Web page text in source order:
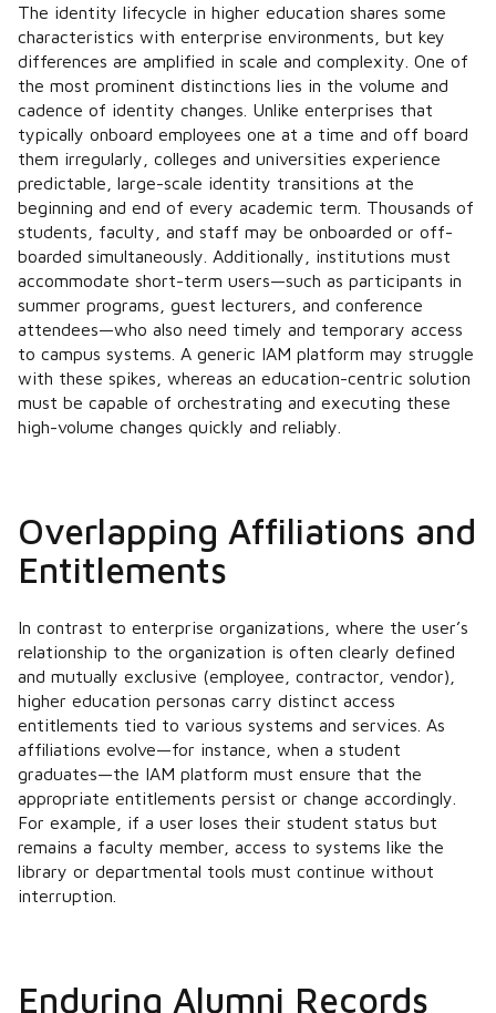
The identity lifecycle in higher education shares some
characteristics with enterprise environments, but key
differences are amplified in scale and complexity. One of
the most prominent distinctions lies in the volume and
cadence of identity changes. Unlike enterprises that
typically onboard employees one at a time and off board
them irregularly, colleges and universities experience
predictable, large-scale identity transitions at the
beginning and end of every academic term. Thousands of
students, faculty, and staff may be onboarded or off-
boarded simultaneously. Additionally, institutions must
accommodate short-term users—such as participants in
summer programs, guest lecturers, and conference
attendees—who also need timely and temporary access
to campus systems. A generic IAM platform may struggle
with these spikes, whereas an education-centric solution
must be capable of orchestrating and executing these
high-volume changes quickly and reliably.
Overlapping Affiliations and
Entitlements
In contrast to enterprise organizations, where the user’s
relationship to the organization is often clearly defined
and mutually exclusive (employee, contractor, vendor),
higher education personas carry distinct access
entitlements tied to various systems and services. As
affiliations evolve—for instance, when a student
graduates—the IAM platform must ensure that the
appropriate entitlements persist or change accordingly.
For example, if a user loses their student status but
remains a faculty member, access to systems like the
library or departmental tools must continue without
interruption.
Enduring Alumni Records